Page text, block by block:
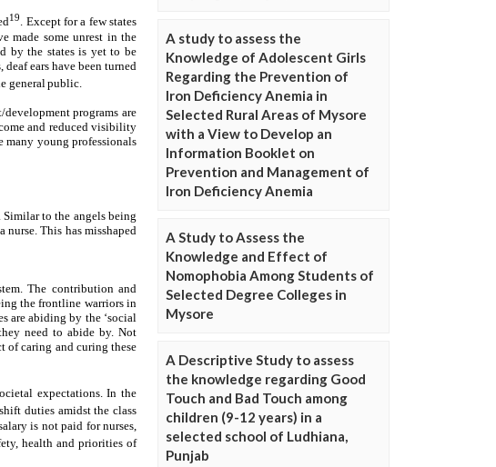
A study to assess the
Knowledge of Adolescent Girls
Regarding the Prevention of
Iron Deficiency Anemia in
Selected Rural Areas of Mysore
with a View to Develop an
Information Booklet on
Prevention and Management of
Iron Deficiency Anemia
A Study to Assess the
Knowledge and Effect of
Nomophobia Among Students of
Selected Degree Colleges in
Mysore
A Descriptive Study to assess
the knowledge regarding Good
Touch and Bad Touch among
children (9-12 years) in a
selected school of Ludhiana,
Punjab